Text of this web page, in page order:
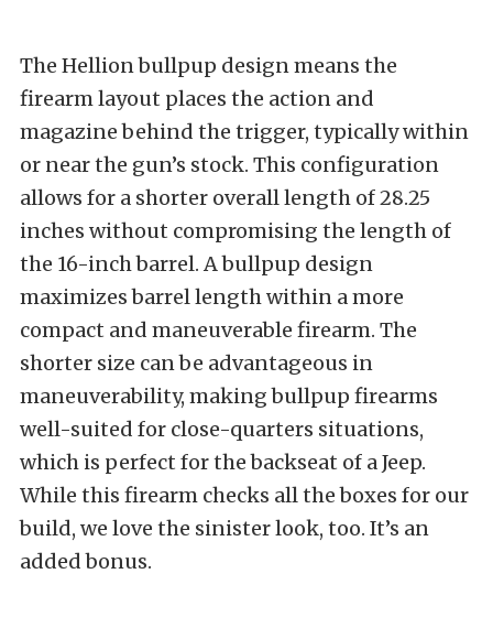
The Hellion bullpup design means the
firearm layout places the action and
magazine behind the trigger, typically within
or near the gun’s stock. This configuration
allows for a shorter overall length of 28.25
inches without compromising the length of
the 16-inch barrel. A bullpup design
maximizes barrel length within a more
compact and maneuverable firearm. The
shorter size can be advantageous in
maneuverability, making bullpup firearms
well-suited for close-quarters situations,
which is perfect for the backseat of a Jeep.
While this firearm checks all the boxes for our
build, we love the sinister look, too. It’s an
added bonus.